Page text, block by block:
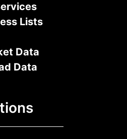
Lists
Data
Data